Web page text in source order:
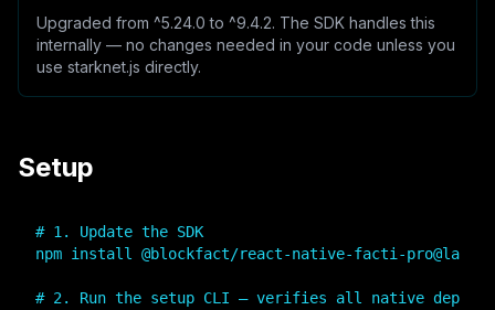
Upgraded from ^5.24.0 to ^9.4.2. The SDK handles this
internally — no changes needed in your code unless you
use starknet.js directly.
Setup
# 1. Update the SDK
npm install @blockfact/react-native-facti-pro@latest
# 2. Run the setup CLI — verifies all native